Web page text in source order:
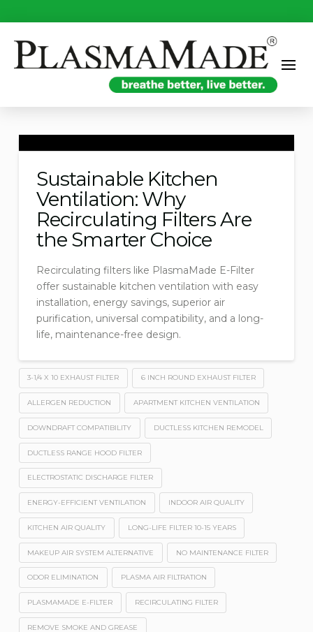
Sustainable Kitchen
Ventilation: Why
Recirculating Filters Are
the Smarter Choice
Recirculating filters like PlasmaMade E-Filter
offer sustainable kitchen ventilation with easy
installation, energy savings, superior air
purification, universal compatibility, and a long-
life, maintenance-free design.
3-1/4 X 10 EXHAUST FILTER 6 INCH ROUND EXHAUST FILTER
ALLERGEN REDUCTION APARTMENT KITCHEN VENTILATION
DOWNDRAFT COMPATIBILITY DUCTLESS KITCHEN REMODEL
DUCTLESS RANGE HOOD FILTER
ELECTROSTATIC DISCHARGE FILTER
ENERGY-EFFICIENT VENTILATION INDOOR AIR QUALITY
KITCHEN AIR QUALITY LONG-LIFE FILTER 10-15 YEARS
MAKEUP AIR SYSTEM ALTERNATIVE NO MAINTENANCE FILTER
ODOR ELIMINATION PLASMA AIR FILTRATION
PLASMAMADE E-FILTER RECIRCULATING FILTER
REMOVE SMOKE AND GREASE